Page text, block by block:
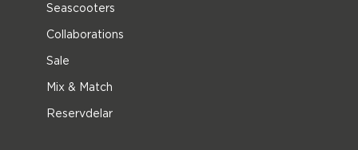
Seascooters
Collaborations
Sale
Mix & Match
Reservdelar